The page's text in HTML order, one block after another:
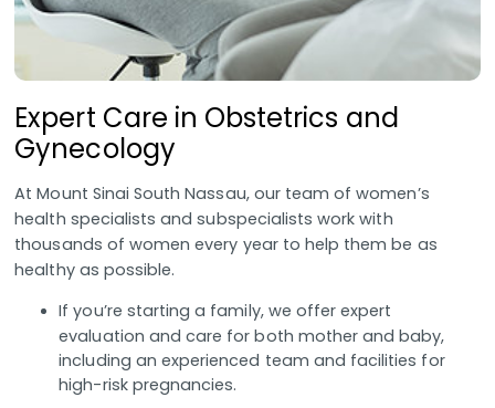
Expert Care in Obstetrics and
Gynecology
At Mount Sinai South Nassau, our team of women’s
health specialists and subspecialists work with
thousands of women every year to help them be as
healthy as possible.
If you’re starting a family, we offer expert
evaluation and care for both mother and baby,
including an experienced team and facilities for
high-risk pregnancies.